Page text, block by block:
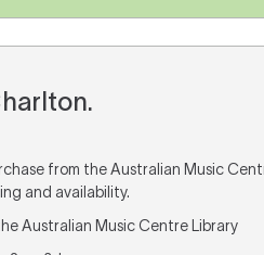
from the Australian Music
and availability.
Australian Music Centre Library